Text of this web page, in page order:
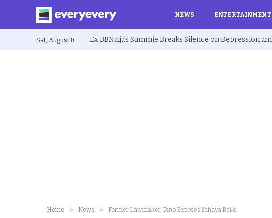
NEWS ENTERTAINMENT
Sat, August 8
Home » News » Former Lawmaker, Dino Exposes Yahaya Bello